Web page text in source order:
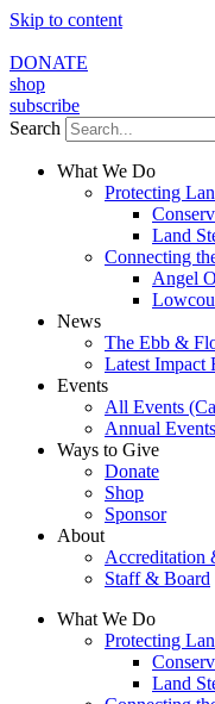
Skip to content
DONATE
shop
subscribe
Search
What We Do
Protecting
Land
Connecting
Angel
News
The Ebb &
Latest Impact
Events
All Events
Annual Events
Ways to Give
Donate
Shop
Sponsor
About
Accreditation
Staff & Board
What We Do
Protecting
Land